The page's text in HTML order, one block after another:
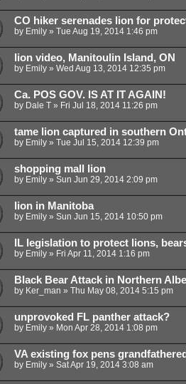
CO hiker serenades lion for
by Emily» Tue Aug 19, 2014 1:46 pm
lion video, Manitoulin Island, ON
by Emily» Wed Aug 13, 2014 12:35 pm
Ca. POS GOV. IS AT IT AGAIN!
by Dale T» Fri Jul 18, 2014 11:26 pm
tame lion captured in southern
by Emily» Tue Jul 15, 2014 12:39 pm
shopping mall lion
by Emily» Sun Jun 29, 2014 2:09 pm
lion in Manitoba
by Emily» Sun Jun 15, 2014 10:50 pm
IL legislation to protect lions,
by Emily» Fri Apr 11, 2014 1:16 pm
Black Bear Attack in Northern
by Ker_man » Thu May 08, 2014 5:15 pm
unprovoked FL panther attack?
by Emily» Mon Apr 28, 2014 1:08 pm
VA existing fox pens
by Emily» Sat Apr 19, 2014 3:08 am